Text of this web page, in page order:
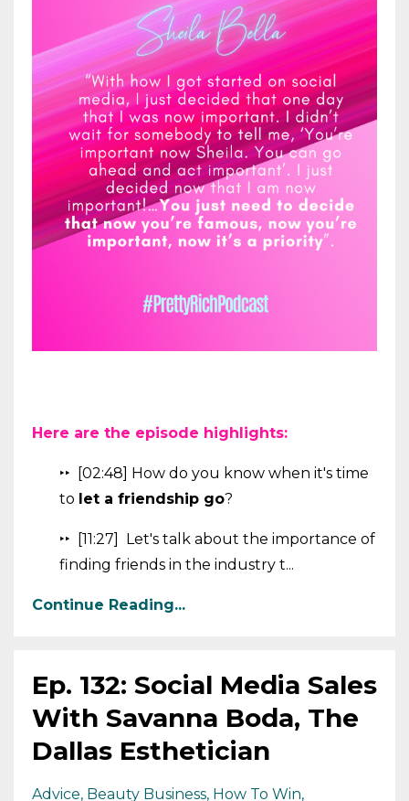
Here are the episode highlights:
‣‣ [02:48] How do you know when it's time
to let a friendship go?
‣‣ [11:27] Let's talk about the importance of
finding friends in the industry t...
Continue Reading...
Ep. 132: Social Media Sales
With Savanna Boda, The
Dallas Esthetician
Advice Beauty Business How To Win